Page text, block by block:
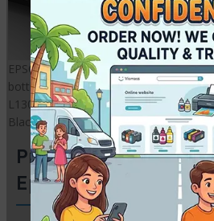
EPSON Compatible Black ink |
bottle | EPSON L3210 Compatible
L1300 Compatible Black ink bottle |
Black ink bottle
Premium 500ml
Epson & Canon